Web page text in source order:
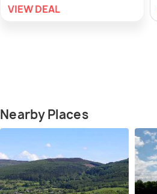
VIEW DEAL
Nearby Places